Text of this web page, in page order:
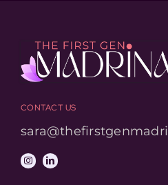
CONTACT US